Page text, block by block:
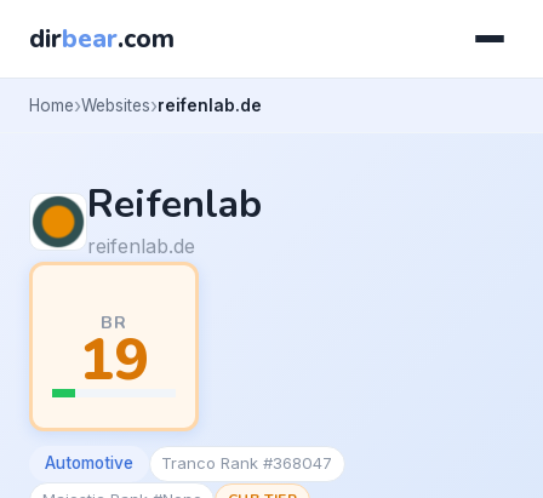
dirbear.com
Home Websites reifenlab.de
Reifenlab
reifenlab.de
BR
19
Automotive
Tranco Rank #368047